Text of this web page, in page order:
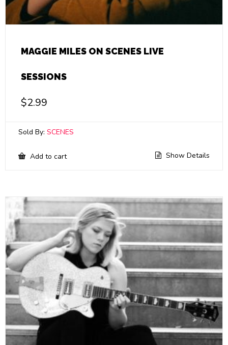
MAGGIE MILES ON SCENES LIVE
SESSIONS
$2.99
Sold By: SCENES
Add to cart Show Details